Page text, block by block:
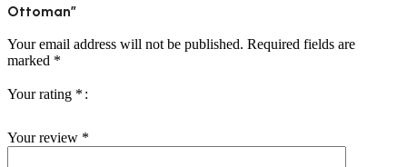
Ottoman”
Your email address will not be published. Required fields are
marked *
Your rating *
Your review *